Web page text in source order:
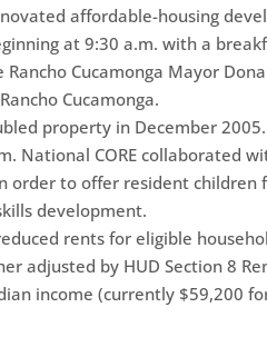
affordable-housing
at 9:30 a.m. with a
Cucamonga Mayor
Cucamonga.
property in December
National CORE collaborated
order to offer resident children
development.
rents for eligible
adjusted by HUD Section 8
income (currently $59,200